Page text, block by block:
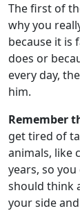
The first of
why you
because it is
does or
every day,
him.
Remember
get tired of
animals, like
years, so
should think
your side